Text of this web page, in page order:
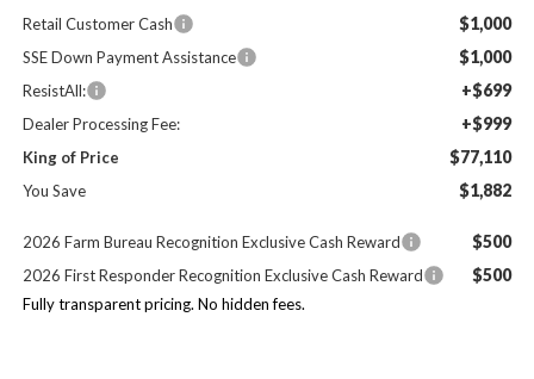
Retail Customer Cash
$1,000
SSE Down Payment Assistance $1,000
ResistAll: +$699
Dealer Processing Fee: +$999
King of Price $77,110
You Save $1,882
2026 Farm Bureau Recognition Exclusive Cash Reward $500
2026 First Responder Recognition Exclusive Cash Reward $500
Fully transparent pricing. No hidden fees.